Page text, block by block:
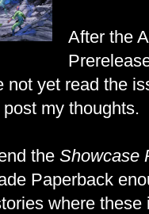
After the
not yet read the
my thoughts.
the Showcase
Paperback
where these